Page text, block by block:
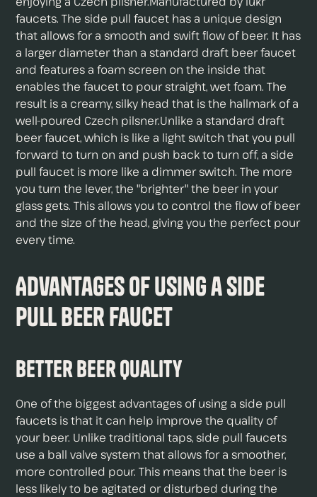
faucets. The side pull faucet has a unique design
that allows for a smooth and swift flow of beer. It has
a larger diameter than a standard draft beer faucet
and features a foam screen on the inside that
enables the faucet to pour straight, wet foam. The
result is a creamy, silky head that is the hallmark of a
well-poured Czech pilsner.Unlike a standard draft
beer faucet, which is like a light switch that you pull
forward to turn on and push back to turn off, a side
pull faucet is more like a dimmer switch. The more
you turn the lever, the "brighter" the beer in your
glass gets. This allows you to control the flow of beer
and the size of the head, giving you the perfect pour
every time.
Advantages of Using a Side
Pull Beer Faucet
Better Beer Quality
One of the biggest advantages of using a side pull
faucets is that it can help improve the quality of
your beer. Unlike traditional taps, side pull faucets
use a ball valve system that allows for a smoother,
more controlled pour. This means that the beer is
less likely to be agitated or disturbed during the